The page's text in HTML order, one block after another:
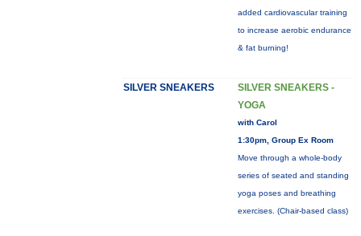
added cardiovascular training
to increase aerobic endurance
& fat burning!
SILVER SNEAKERS
SILVER SNEAKERS -
YOGA
with Carol
1:30pm, Group Ex Room
Move through a whole-body
series of seated and standing
yoga poses and breathing
exercises. (Chair-based class)